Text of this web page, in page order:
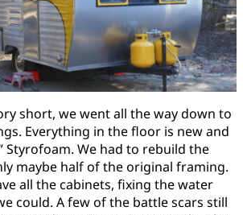
short, we went all the way down to
Everything in the floor is new and
Styrofoam. We had to rebuild the
maybe half of the original framing.
all the cabinets, fixing the water
could. A few of the battle scars still